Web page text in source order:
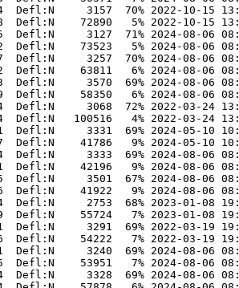
Defl:N     3157  70% 2022-10-15
Defl:N    72890   5% 2022-10-15
Defl:N     3127  71% 2024-08-06
Defl:N    73523   5% 2024-08-06
Defl:N     3257  70% 2024-08-06
Defl:N    63811   6% 2024-08-06
Defl:N     3570  69% 2024-08-06
Defl:N    58350   6% 2024-08-06
Defl:N     3068  72% 2022-03-24
Defl:N   100516   4% 2022-03-24
Defl:N     3331  69% 2024-05-10
Defl:N    41786   9% 2024-05-10
Defl:N     3333  69% 2024-08-06
Defl:N    42196   9% 2024-08-06
Defl:N     3501  67% 2024-08-06
Defl:N    41922   9% 2024-08-06
Defl:N     2753  68% 2023-01-08
Defl:N    55724   7% 2023-01-08
Defl:N     3291  69% 2022-03-19
Defl:N    54222   7% 2022-03-19
Defl:N     3240  69% 2024-08-06
Defl:N    53951   7% 2024-08-06
Defl:N     3328  69% 2024-08-06